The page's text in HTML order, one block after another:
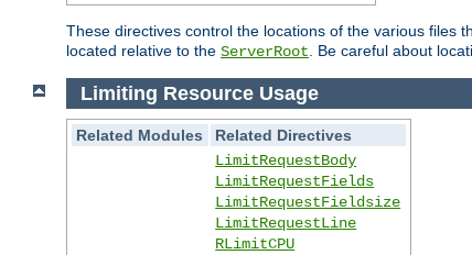
These directives control the locations of the various files
located relative to the ServerRoot . Be careful about
Limiting Resource Usage
Related Modules
Related Directives
LimitRequestBody
LimitRequestFields
LimitRequestFieldsize
LimitRequestLine
RLimitCPU